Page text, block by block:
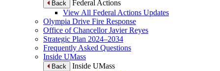
Back
Federal Actions
View All Federal Actions Updates
Olympia Drive Fire Response
Office of Chancellor Javier Reyes
Strategic Plan 2024–2034
Frequently Asked Questions
Inside UMass
Back
Inside UMass